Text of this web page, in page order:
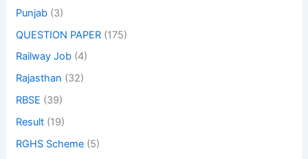
Punjab (3)
QUESTION PAPER (175)
Railway Job (4)
Rajasthan (32)
RBSE (39)
Result (19)
RGHS Scheme (5)